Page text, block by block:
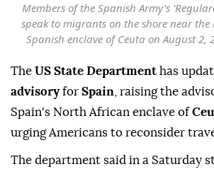
Members of the Spanish Army's
speak to migrants on the shore near
Spanish enclave of Ceuta on August 2,
The US State Department has
advisoryfor Spain , raising the
Spain's North African enclave of
urging Americans to reconsider
The department said in a Saturday